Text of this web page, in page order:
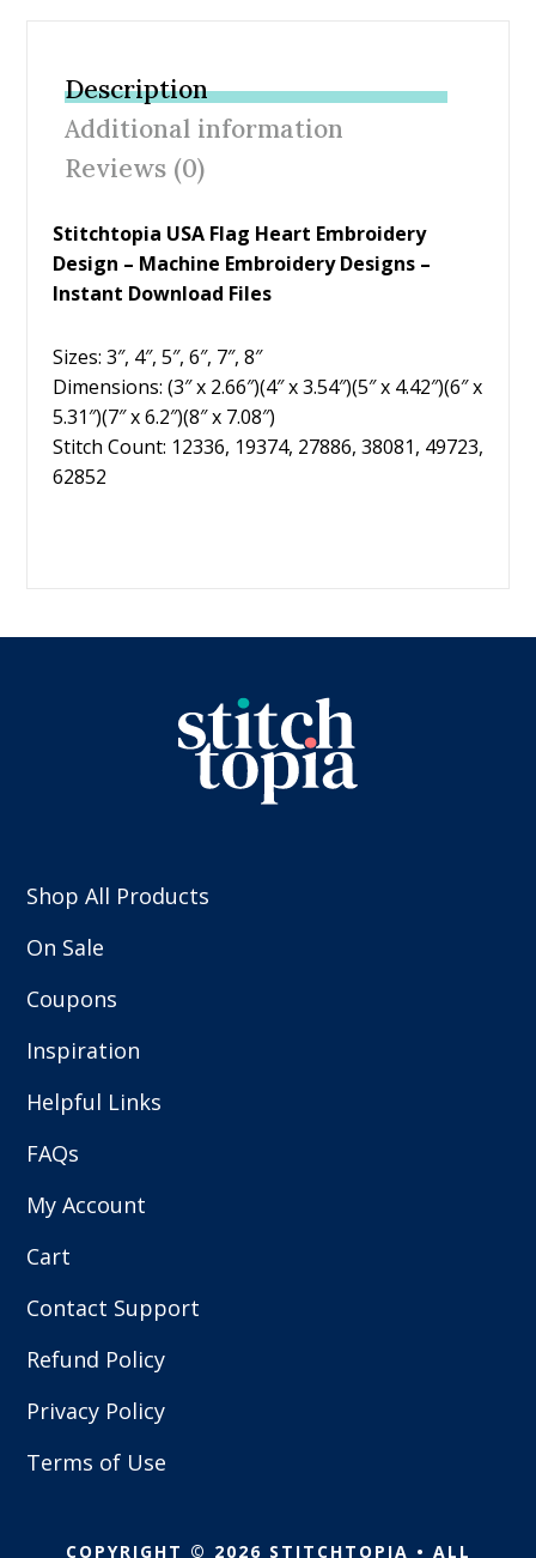
b
o
o
k
er e
st
Description
Additional information
Reviews (0)
Stitchtopia USA Flag Heart Embroidery
Design – Machine Embroidery Designs –
Instant Download Files
Sizes: 3″, 4″, 5″, 6″, 7″, 8″
Dimensions: (3″ x 2.66″)(4″ x 3.54″)(5″ x 4.42″)(6″ x
5.31″)(7″ x 6.2″)(8″ x 7.08″)
Stitch Count: 12336, 19374, 27886, 38081, 49723,
62852
Shop All Products
On Sale
Coupons
Inspiration
Helpful Links
FAQs
My Account
Cart
Contact Support
Refund Policy
Privacy Policy
Terms of Use
COPYRIGHT © 2026 STITCHTOPIA • ALL